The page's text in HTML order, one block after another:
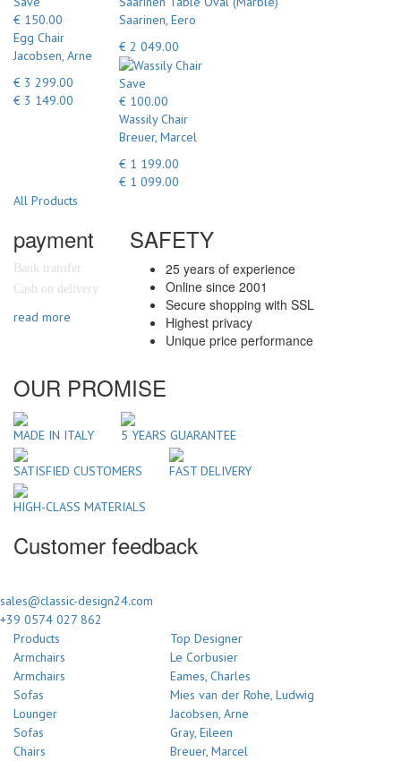
€ 150.00
Egg Chair
Jacobsen, Arne
€ 3 299.00
€ 3 149.00
Saarinen, Eero
€ 2 049.00
Save
€ 100.00
Wassily Chair
Breuer, Marcel
€ 1 199.00
€ 1 099.00
All Products
payment
Bank transfer
Cash on delivery
read more
SAFETY
25 years of experience
Online since 2001
Secure shopping with SSL
Highest privacy
Unique price performance
OUR PROMISE
MADE IN ITALY 5 YEARS GUARANTEE
SATISFIED CUSTOMERS FAST DELIVERY
HIGH-CLASS MATERIALS
Customer feedback
sales@classic-design24.com
+39 0574 027 862
Products
Armchairs
Armchairs
Sofas
Lounger
Sofas
Chairs
Top Designer
Le Corbusier
Eames, Charles
Mies van der Rohe, Ludwig
Jacobsen, Arne
Gray, Eileen
Breuer, Marcel